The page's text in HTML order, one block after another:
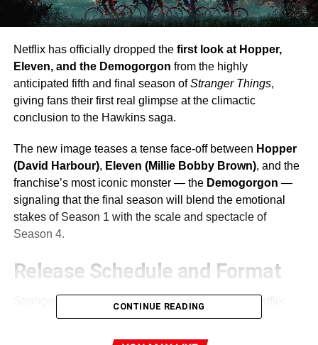
Netflix has officially dropped the first look at Hopper,
Eleven, and the Demogorgon from the highly
anticipated fifth and final season ofStranger Things,
giving fans their first real glimpse at the climactic
conclusion to the Hawkins saga.
The new image teases a tense face-off between Hopper
(David Harbour), Eleven (Millie Bobby Brown), and the
franchise’s most iconic monster — the Demogorgon —
signaling that the final season will blend the emotional
stakes of Season 1 with the scale and spectacle of
Season 4.
Release Schedule and Format
Stranger Things 5 will roll out in three parts on Netflix:
CONTINUE READING